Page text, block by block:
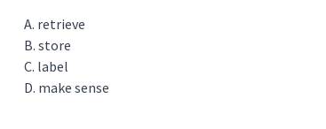
retrieve
store
label
make sense